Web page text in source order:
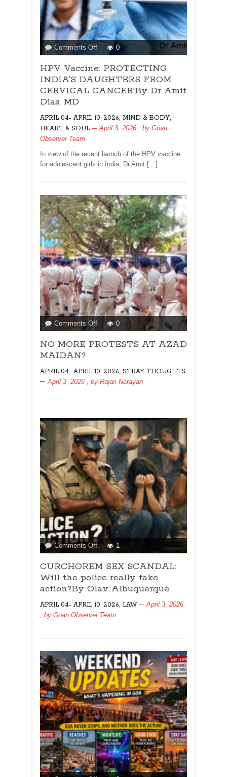
Comments Offon
HPV
Vaccine:
PROTECTING
INDIA’S
CERVICAL
CANCER!By
Dias,
MD
0
HPV Vaccine: PROTECTING
INDIA’S DAUGHTERS FROM
CERVICAL CANCER!By Dr Amit
Dias, MD
APRIL 04- APRIL 10, 2026, MIND & BODY,
HEART & SOUL
April 3, 2026 , by Goan
Observer Team
In view of the recent launch of the HPV vaccine
for adolescent girls in India, Dr Amit […]
Comments Offon
NO
MORE
AZAD
MAIDAN?
0
NO MORE PROTESTS AT AZAD
MAIDAN?
APRIL 04- APRIL 10, 2026 STRAY THOUGHTS
April 3, 2026
, by Rajan Narayan
Comments Offon
CURCHOREM
SEX
SCANDAL:
Will
police
really
Olav
Albuquerque
1
CURCHOREM SEX SCANDAL:
Will the police really take
action?By Olav Albuquerque
APRIL 04- APRIL 10, 2026, LAW
April 3, 2026
, by Goan Observer Team